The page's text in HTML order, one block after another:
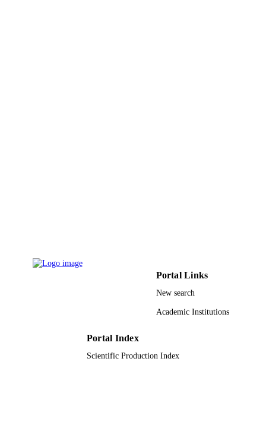
Portal Links
New search
Academic Institutions
Portal Index
Scientific Production Index